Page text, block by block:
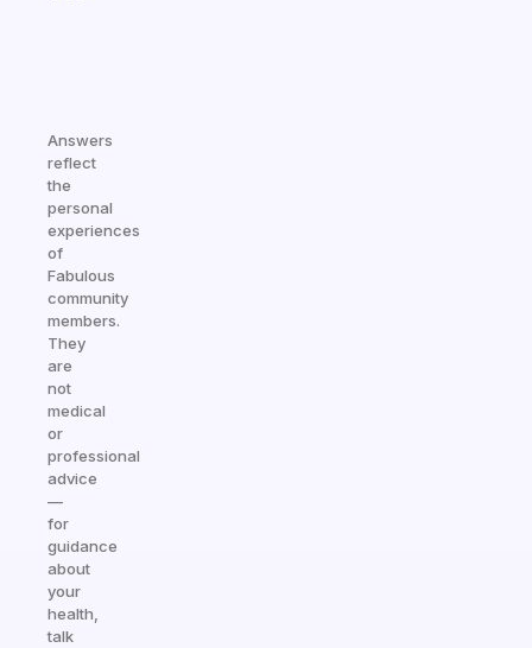
Answers
reflect
the
personal
experiences
of
Fabulous
community
members.
They
are
not
medical
or
professional
advice
—
for
guidance
about
your
health,
talk